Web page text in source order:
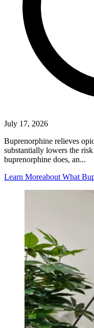
July 17, 2026
Buprenorphine relieves
substantially lowers the
buprenorphine does, an...
Learn Moreabout What